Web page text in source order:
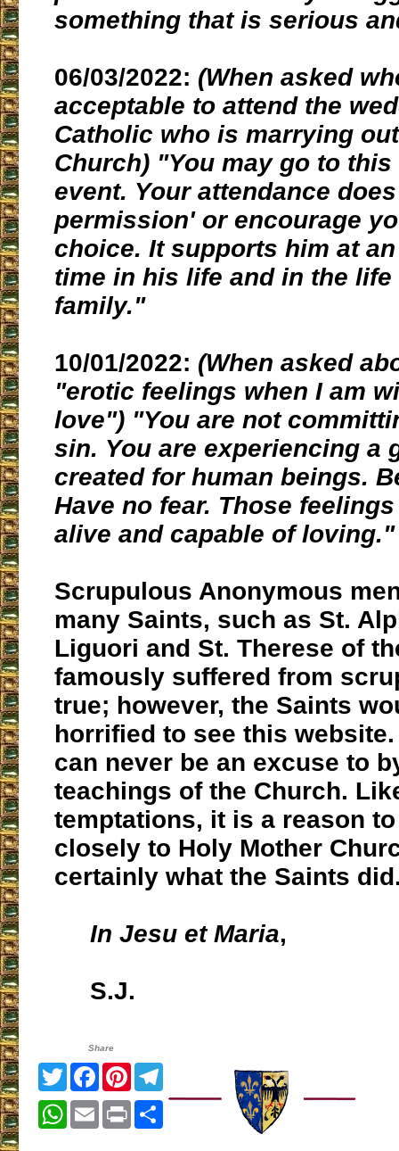
something that is serious
06/03/2022: (When asked
acceptable to attend the
Catholic who is marrying
Church) "You may go to
event. Your attendance
permission' or encourage
choice. It supports him at
time in his life and in the
family."
10/01/2022: (When asked
"erotic feelings when I am
love") "You are not
sin. You are experiencing a
created for human beings.
Have no fear. Those
alive and capable of loving."
Scrupulous Anonymous
many Saints, such as St.
Liguori and St. Therese of
famously suffered from
true; however, the Saints
horrified to see this
can never be an excuse to
teachings of the Church.
temptations, it is a reason
closely to Holy Mother
certainly what the Saints
In Jesu et Maria,
S.J.
Share
TwitterFacebook
Pinterest
WhatsApp
EmailPrint